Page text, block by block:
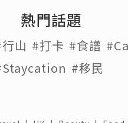
熱門話題
山 #打卡 #食譜
#移民